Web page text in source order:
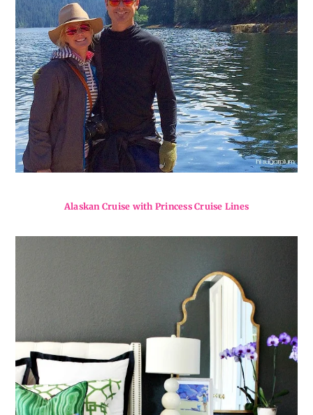
Alaskan Cruise with Princess Cruise Lines